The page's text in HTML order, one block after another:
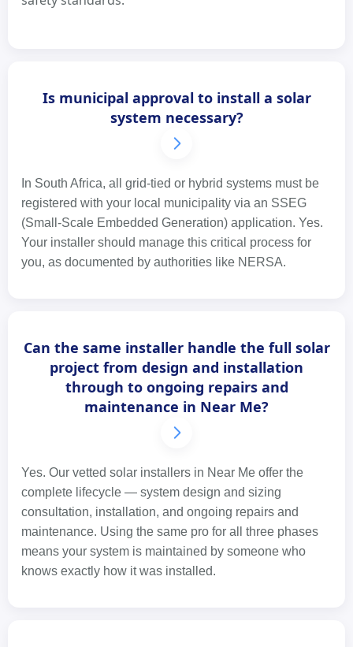
Is municipal approval to install a solar
system necessary?
In South Africa, all grid-tied or hybrid systems must be
registered with your local municipality via an SSEG
(Small-Scale Embedded Generation) application. Yes.
Your installer should manage this critical process for
you, as documented by authorities like NERSA.
Can the same installer handle the full solar
project from design and installation
through to ongoing repairs and
maintenance in Near Me?
Yes. Our vetted solar installers in Near Me offer the
complete lifecycle — system design and sizing
consultation, installation, and ongoing repairs and
maintenance. Using the same pro for all three phases
means your system is maintained by someone who
knows exactly how it was installed.